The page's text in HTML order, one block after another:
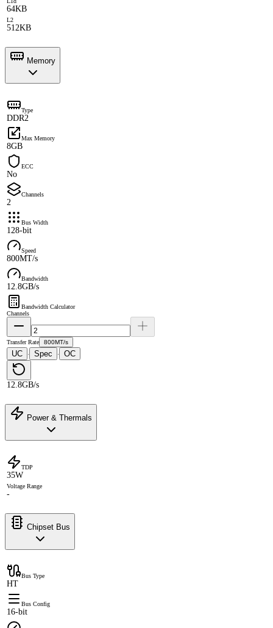
64KB
L2
512KB
Memory
Type
DDR2
Max Memory
8GB
ECC
No
Channels
2
Bus Width
128-bit
Speed
800MT/s
Bandwidth
12.8GB/s
Bandwidth Calculator
Channels
Transfer Rate 800MT/s
UC · Spec · OC
12.8GB/s
Power & Thermals
TDP
35W
Voltage Range
-
Chipset Bus
Bus Type
HT
Bus Config
16-bit